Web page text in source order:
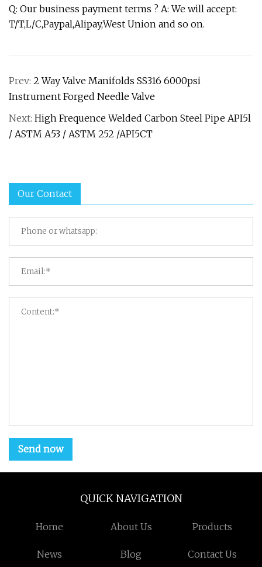
Q: Our business payment terms ? A: We will accept:
T/T,L/C,Paypal,Alipay,West Union and so on.
Prev: 2 Way Valve Manifolds SS316 6000psi
Instrument Forged Needle Valve
Next: High Frequence Welded Carbon Steel Pipe API5l
/ ASTM A53 / ASTM 252 /API5CT
Our Contact
Send now
QUICK NAVIGATION
Home About Us Products
News Blog Contact Us